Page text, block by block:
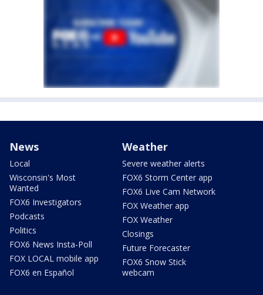
News
Local
Wisconsin's Most
Wanted
FOX6 Investigators
Podcasts
Politics
FOX6 News Insta-Poll
FOX LOCAL mobile app
FOX6 en Español
Weather
Severe weather alerts
FOX6 Storm Center app
FOX6 Live Cam Network
FOX Weather app
FOX Weather
Closings
Future Forecaster
FOX6 Snow Stick
webcam